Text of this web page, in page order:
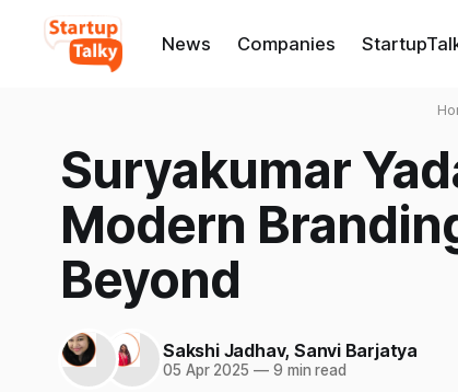
News Companies
Suryakumar
Modern
Beyond
Sakshi Jadhav, Sanvi Barjatya
05 Apr 2025 —9 min read